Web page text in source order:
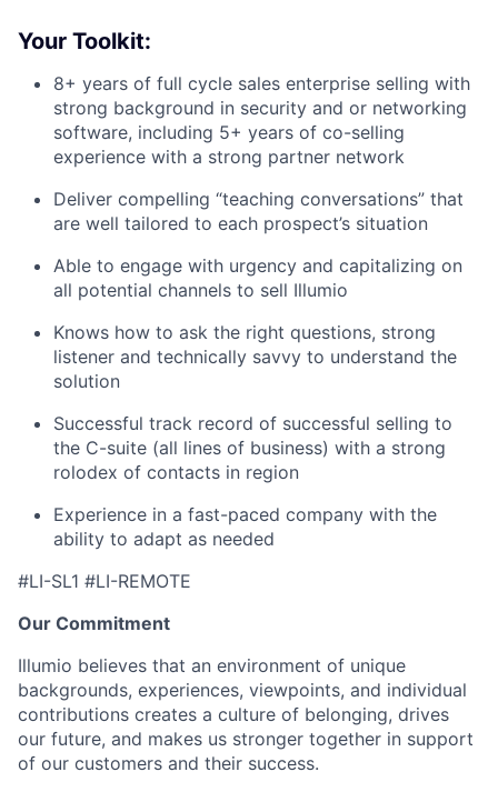
Your Toolkit:
8+ years of full cycle sales enterprise selling with
strong background in security and or networking
software, including 5+ years of co-selling
experience with a strong partner network
Deliver compelling “teaching conversations” that
are well tailored to each prospect’s situation
Able to engage with urgency and capitalizing on
all potential channels to sell Illumio
Knows how to ask the right questions, strong
listener and technically savvy to understand the
solution
Successful track record of successful selling to
the C-suite (all lines of business) with a strong
rolodex of contacts in region
Experience in a fast-paced company with the
ability to adapt as needed
#LI-SL1 #LI-REMOTE
Our Commitment
Illumio believes that an environment of unique
backgrounds, experiences, viewpoints, and individual
contributions creates a culture of belonging, drives
our future, and makes us stronger together in support
of our customers and their success.